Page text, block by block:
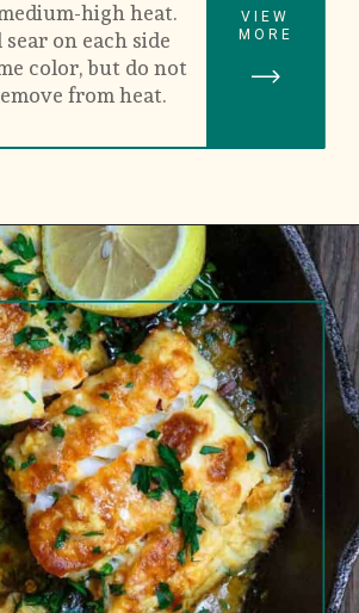
high heat.
on each side
color, but do not
from heat.
VIEW
MORE